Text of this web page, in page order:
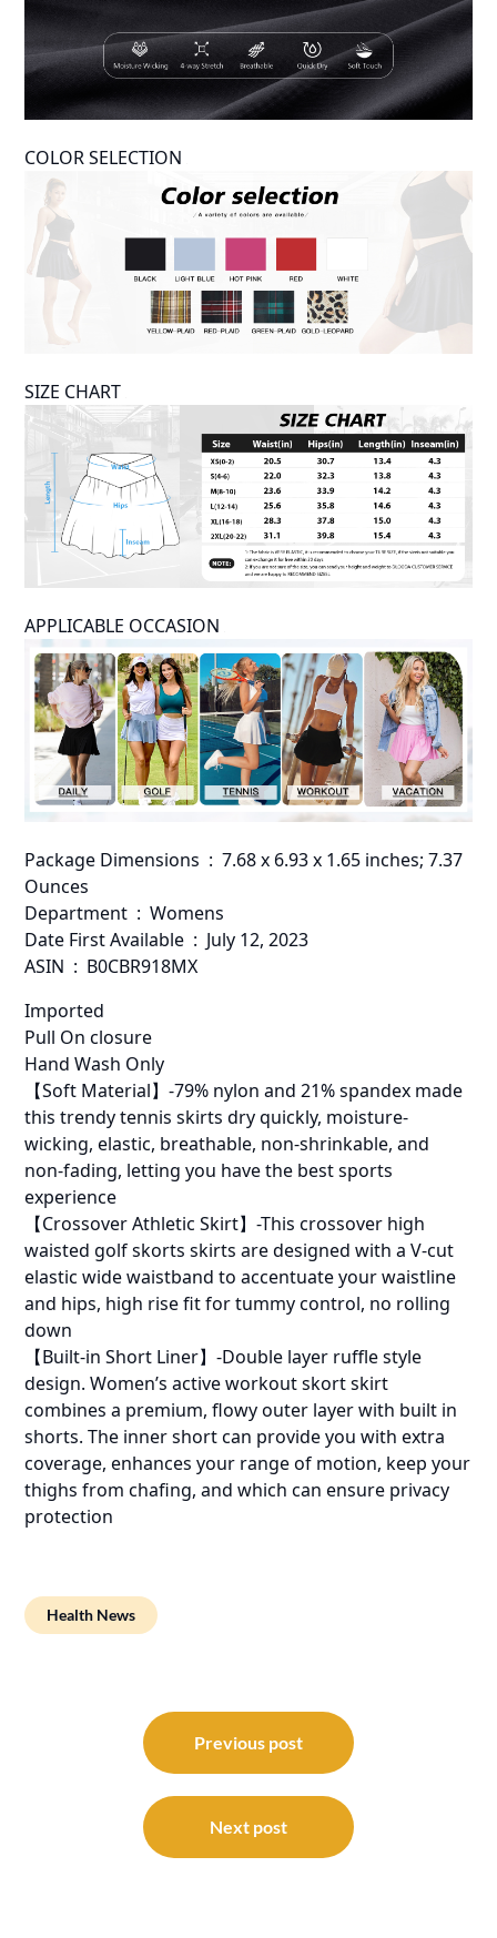
COLOR SELECTION
SIZE CHART
APPLICABLE OCCASION
Package Dimensions ‏ : ‎ 7.68 x 6.93 x 1.65 inches; 7.37
Ounces
Department ‏ : ‎ Womens
Date First Available ‏ : ‎ July 12, 2023
ASIN ‏ : ‎ B0CBR918MX
Imported
Pull On closure
Hand Wash Only
【Soft Material】-79% nylon and 21% spandex made
this trendy tennis skirts dry quickly, moisture-
wicking, elastic, breathable, non-shrinkable, and
non-fading, letting you have the best sports
experience
【Crossover Athletic Skirt】-This crossover high
waisted golf skorts skirts are designed with a V-cut
elastic wide waistband to accentuate your waistline
and hips, high rise fit for tummy control, no rolling
down
【Built-in Short Liner】-Double layer ruffle style
design. Women’s active workout skort skirt
combines a premium, flowy outer layer with built in
shorts. The inner short can provide you with extra
coverage, enhances your range of motion, keep your
thighs from chafing, and which can ensure privacy
protection
Health News
navigation
Previous post
Next post